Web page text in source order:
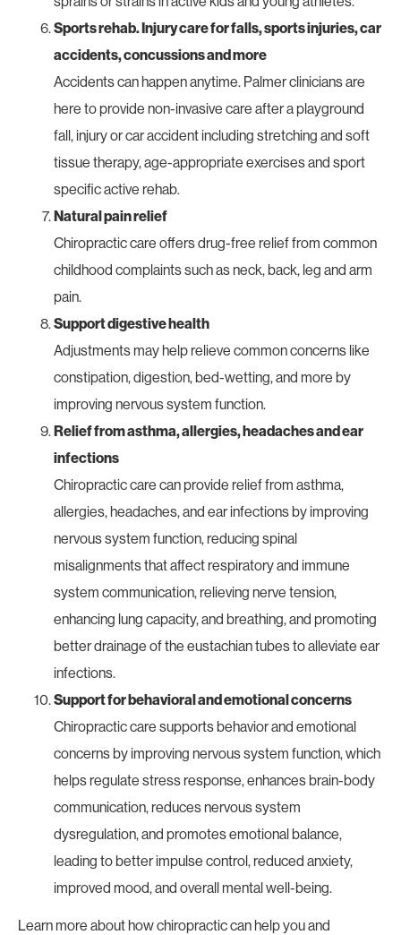
Sports rehab. Injury care for falls, sports injuries, car
accidents, concussions and more
Accidents can happen anytime. Palmer clinicians are
here to provide non-invasive care after a playground
fall, injury or car accident including stretching and soft
tissue therapy, age-appropriate exercises and sport
specific active rehab.
Natural pain relief
Chiropractic care offers drug-free relief from common
childhood complaints such as neck, back, leg and arm
pain.
Support digestive health
Adjustments may help relieve common concerns like
constipation, digestion, bed-wetting, and more by
improving nervous system function.
Relief from asthma, allergies, headaches and ear
infections
Chiropractic care can provide relief from asthma,
allergies, headaches, and ear infections by improving
nervous system function, reducing spinal
misalignments that affect respiratory and immune
system communication, relieving nerve tension,
enhancing lung capacity, and breathing, and promoting
better drainage of the eustachian tubes to alleviate ear
infections.
Support for behavioral and emotional concerns
Chiropractic care supports behavior and emotional
concerns by improving nervous system function, which
helps regulate stress response, enhances brain-body
communication, reduces nervous system
dysregulation, and promotes emotional balance,
leading to better impulse control, reduced anxiety,
improved mood, and overall mental well-being.
Learn more about how chiropractic can help you and